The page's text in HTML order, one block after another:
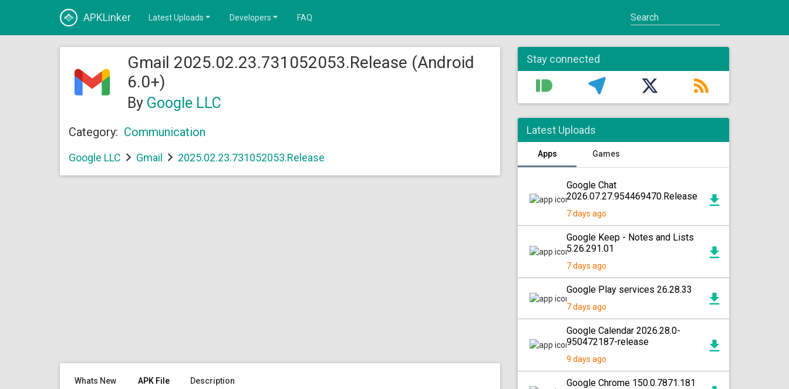
APKLinker Latest Uploads Developers FAQ
Gmail 2025.02.23.731052053.Release (Android
6.0+)
By Google LLC
Category: Communication
Google LLC Gmail 2025.02.23.731052053.Release
Whats New APK File Description
Stay connected
Latest Uploads
Apps Games
Google Chat
2026.07.27.954469470.Release
7 days ago
Google Keep - Notes and Lists
5.26.291.01
7 days ago
Google Play services 26.28.33
7 days ago
Google Calendar 2026.28.0-
950472187-release
9 days ago
Google Chrome 150.0.7871.181